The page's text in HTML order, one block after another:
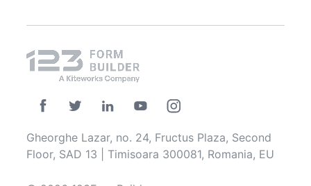
Gheorghe Lazar, no. 24, Fructus Plaza, Second
Floor, SAD 13 | Timisoara 300081, Romania, EU